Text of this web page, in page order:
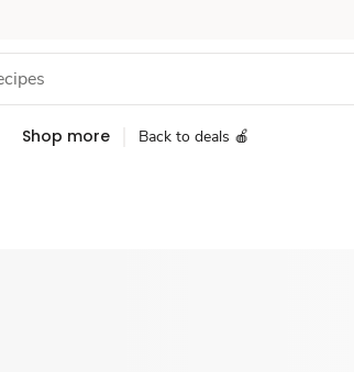
Shop more Back to deals 🍎